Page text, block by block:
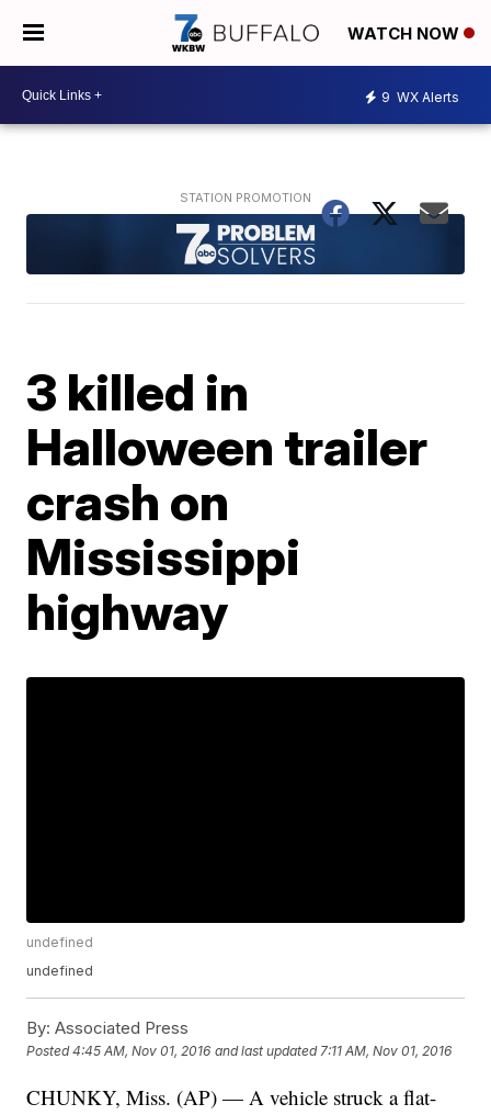
WATCH NOW
9 WX Alerts
3 killed in
Halloween trailer
crash on
Mississippi
highway
undefined
undefined
By: Associated Press
Posted4:45 AM, Nov 01, 2016 and last updated 7:11 AM, Nov 01, 2016
CHUNKY, Miss. (AP) — A vehicle struck a flat-